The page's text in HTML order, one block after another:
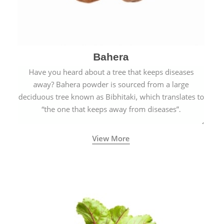
Bahera
Have you heard about a tree that keeps diseases
away? Bahera powder is sourced from a large
deciduous tree known as Bibhitaki, which translates to
“the one that keeps away from diseases”.
View More